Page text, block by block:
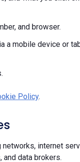
and browser.
a mobile device or
Policy.
internet
data brokers.